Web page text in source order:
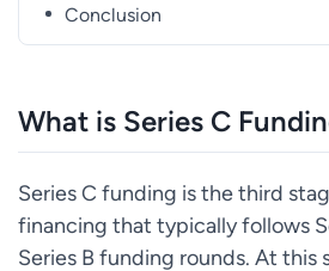
Conclusion
What is Series C
Series C funding is the third
financing that typically follows
Series B funding rounds. At this